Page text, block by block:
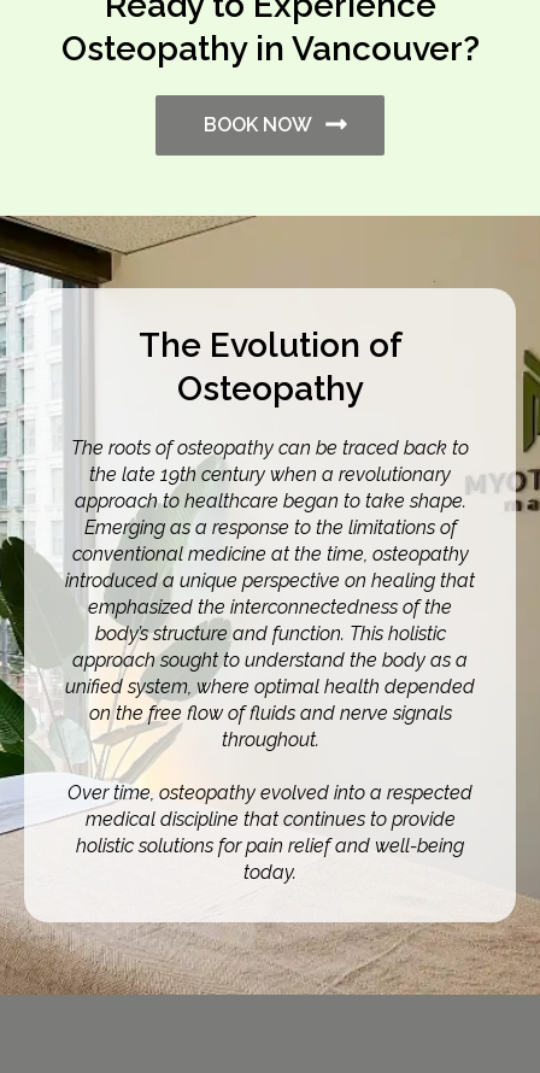
Osteopathy in Vancouver?
BOOK NOW
The Evolution of
Osteopathy
The roots of osteopathy can be traced back to
the late 19th century when a revolutionary
approach to healthcare began to take shape.
Emerging as a response to the limitations of
conventional medicine at the time, osteopathy
introduced a unique perspective on healing that
emphasized the interconnectedness of the
body’s structure and function. This holistic
approach sought to understand the body as a
unified system, where optimal health depended
on the free flow of fluids and nerve signals
throughout.
Over time, osteopathy evolved into a respected
medical discipline that continues to provide
holistic solutions for pain relief and well-being
today.